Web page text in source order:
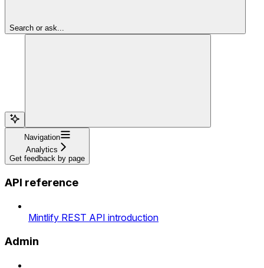
Search or ask...
Navigation
Analytics
Get feedback by page
API reference
Mintlify REST API introduction
Admin